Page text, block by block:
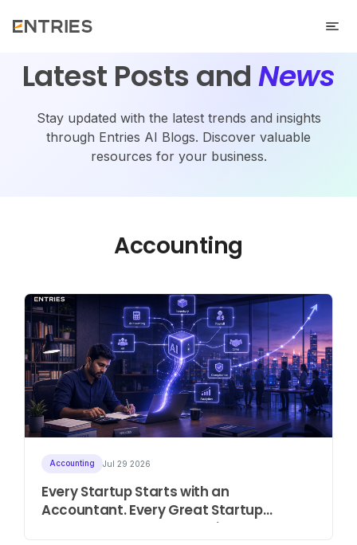
Latest Posts andNews
Stay updated with the latest trends and insights
through Entries AI Blogs. Discover valuable
resources for your business.
Accounting
Accounting Jul 29 2026
Every Startup Starts with an
Accountant. Every Great Startup
Eventually Needs an Intelligent ERP.